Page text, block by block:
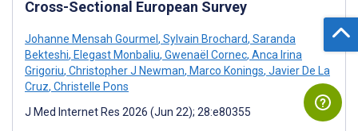
Cross-Sectional European Survey
Johanne Mensah Gourmel , Sylvain Brochard, Saranda
Bekteshi, Elegast Monbaliu, Gwenaël Cornec, Anca Irina
Grigoriu, Christopher J Newman, Marco Konings, Javier De La
Cruz, Christelle Pons
J Med Internet Res 2026 (Jun 22); 28:e80355